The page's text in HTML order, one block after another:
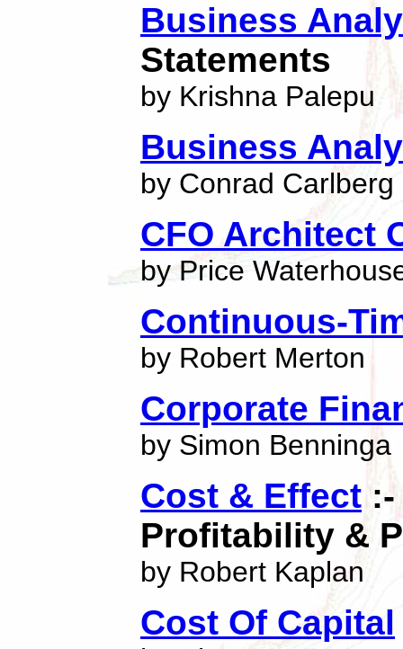
Business
Statements
by Krishna Palepu
Business
by Conrad Carlberg
CFO Architect
by Price
Continuous-
by Robert Merton
Corporate
by Simon Benninga
Cost & Effect
Profitability &
by Robert Kaplan
Cost Of Capital